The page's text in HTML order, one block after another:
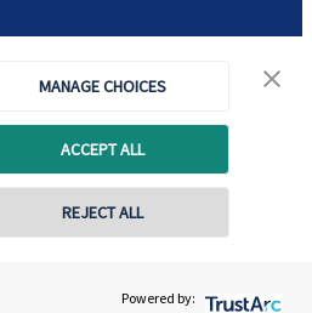
MANAGE CHOICES
ACCEPT ALL
REJECT ALL
Powered by: